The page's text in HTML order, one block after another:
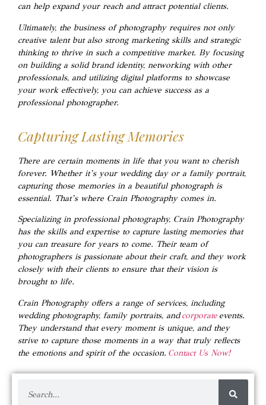
can help expand your reach and attract potential clients.
Ultimately, the business of photography requires not only
creative talent but also strong marketing skills and strategic
thinking to thrive in such a competitive market. By focusing
on building a solid brand identity, networking with other
professionals, and utilizing digital platforms to showcase
your work effectively, you can achieve success as a
professional photographer.
Capturing Lasting Memories
There are certain moments in life that you want to cherish
forever. Whether it’s your wedding day or a family portrait,
capturing those memories in a beautiful photograph is
essential. That’s where Crain Photography comes in.
Specializing in professional photography, Crain Photography
has the skills and expertise to capture lasting memories that
you can treasure for years to come. Their team of
photographers is passionate about their craft, and they work
closely with their clients to ensure that their vision is
brought to life.
Crain Photography offers a range of services, including
wedding photography, family portraits, andcorporate events.
They understand that every moment is unique, and they
strive to capture those moments in a way that truly reflects
the emotions and spirit of the occasion. Contact Us Now!